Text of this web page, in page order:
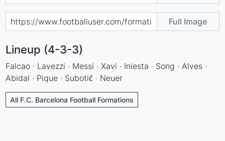
Full Image
Lineup (4-3-3)
Falcao · Lavezzi · Messi · Xavi · Iniesta · Song · Alves ·
Abidal · Pique · Subotić · Neuer
All F.C. Barcelona Football Formations